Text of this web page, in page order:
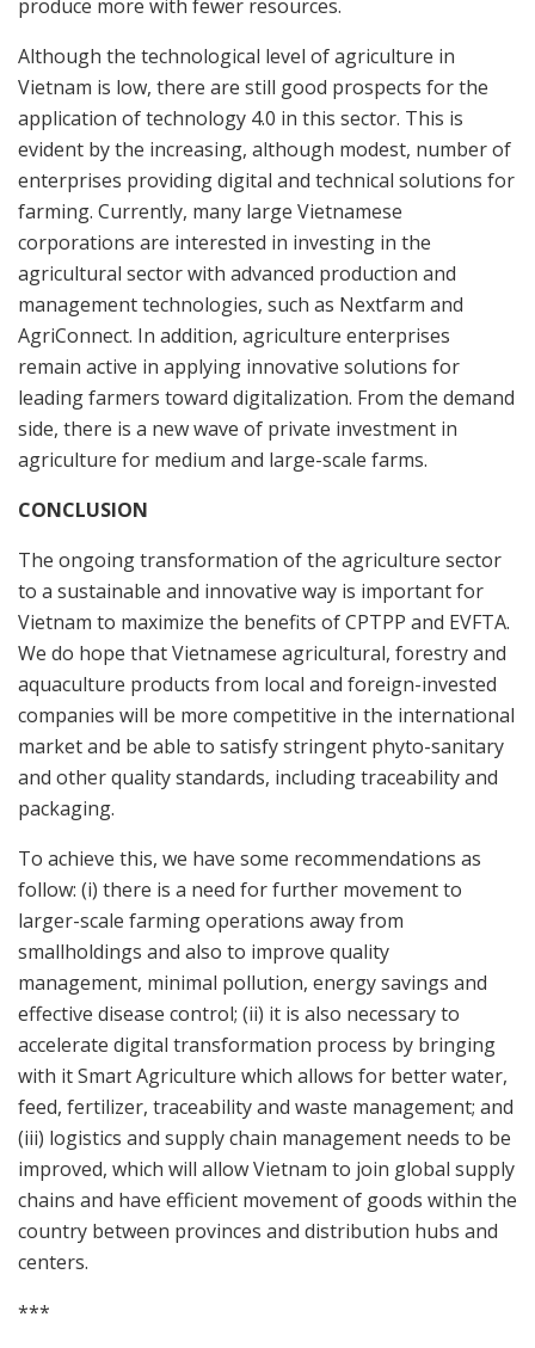
produce more with fewer resources.
Although the technological level of agriculture in
Vietnam is low, there are still good prospects for the
application of technology 4.0 in this sector. This is
evident by the increasing, although modest, number of
enterprises providing digital and technical solutions for
farming. Currently, many large Vietnamese
corporations are interested in investing in the
agricultural sector with advanced production and
management technologies, such as Nextfarm and
AgriConnect. In addition, agriculture enterprises
remain active in applying innovative solutions for
leading farmers toward digitalization. From the demand
side, there is a new wave of private investment in
agriculture for medium and large-scale farms.
CONCLUSION
The ongoing transformation of the agriculture sector
to a sustainable and innovative way is important for
Vietnam to maximize the benefits of CPTPP and EVFTA.
We do hope that Vietnamese agricultural, forestry and
aquaculture products from local and foreign-invested
companies will be more competitive in the international
market and be able to satisfy stringent phyto-sanitary
and other quality standards, including traceability and
packaging.
To achieve this, we have some recommendations as
follow: (i) there is a need for further movement to
larger-scale farming operations away from
smallholdings and also to improve quality
management, minimal pollution, energy savings and
effective disease control; (ii) it is also necessary to
accelerate digital transformation process by bringing
with it Smart Agriculture which allows for better water,
feed, fertilizer, traceability and waste management; and
(iii) logistics and supply chain management needs to be
improved, which will allow Vietnam to join global supply
chains and have efficient movement of goods within the
country between provinces and distribution hubs and
centers.
***